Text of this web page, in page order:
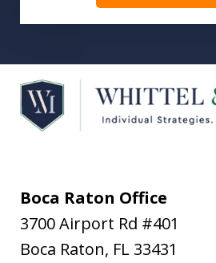
Boca Raton Office
3700 Airport Rd #401
Boca Raton, FL 33431